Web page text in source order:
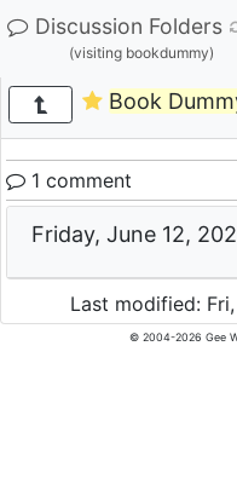
Discussion Folders
(visiting bookdummy)
Book
1 comment
Friday, June 12,
Last modified:
© 2004-2026 Gee